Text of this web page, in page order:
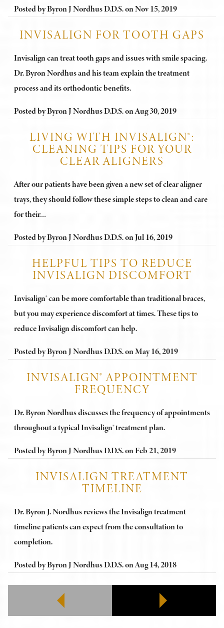
Posted byByron J Nordhus D.D.S.onNov 15, 2019
INVISALIGN FOR TOOTH GAPS
Invisalign can treat tooth gaps and issues with smile spacing.
Dr. Byron Nordhus and his team explain the treatment
process and its orthodontic benefits.
Posted byByron J Nordhus D.D.S.onAug 30, 2019
LIVING WITH INVISALIGN®:
CLEANING TIPS FOR YOUR
CLEAR ALIGNERS
After our patients have been given a new set of clear aligner
trays, they should follow these simple steps to clean and care
for their…
Posted byByron J Nordhus D.D.S.onJul 16, 2019
HELPFUL TIPS TO REDUCE
INVISALIGN DISCOMFORT
Invisalign® can be more comfortable than traditional braces,
but you may experience discomfort at times. These tips to
reduce Invisalign discomfort can help.
Posted byByron J Nordhus D.D.S.onMay 16, 2019
INVISALIGN® APPOINTMENT
FREQUENCY
Dr. Byron Nordhus discusses the frequency of appointments
throughout a typical Invisalign® treatment plan.
Posted byByron J Nordhus D.D.S.onFeb 21, 2019
INVISALIGN TREATMENT
TIMELINE
Dr. Byron J. Nordhus reviews the Invisalign treatment
timeline patients can expect from the consultation to
completion.
Posted byByron J Nordhus D.D.S.onAug 14, 2018